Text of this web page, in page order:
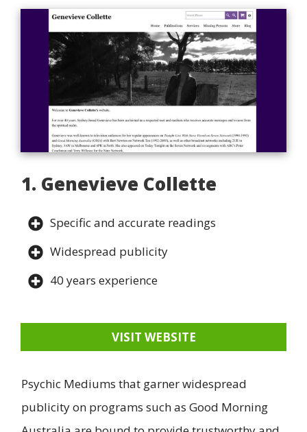
1. Genevieve Collette
Specific and accurate readings
Widespread publicity
40 years experience
VISIT WEBSITE
Psychic Mediums that garner widespread
publicity on programs such as Good Morning